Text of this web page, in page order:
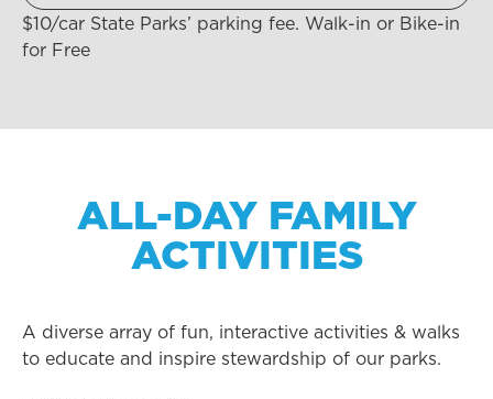
$10/car State Parks’ parking fee. Walk-in or Bike-in
for Free
ALL-DAY FAMILY
ACTIVITIES
A diverse array of fun, interactive activities & walks
to educate and inspire stewardship of our parks.